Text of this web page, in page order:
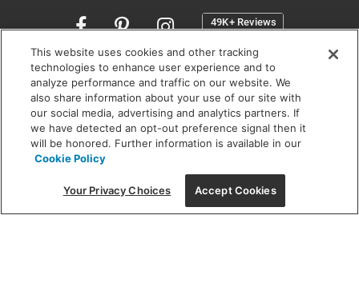
Opens
a
new
window
SHOWROOM HOURS:
MON - FRI: 9 am - 5:30 pm
SAT: 10 am - 5 pm | SUN: Closed
(312) 944-1000
215 W. Chicago Avenue, Chicago, IL 60654
This website uses cookies and other tracking
technologies to enhance user experience and to
analyze performance and traffic on our website. We
also share information about your use of our site with
our social media, advertising and analytics partners. If
we have detected an opt-out preference signal then it
will be honored. Further information is available in our
Cookie Policy
Your Privacy Choices Accept Cookies